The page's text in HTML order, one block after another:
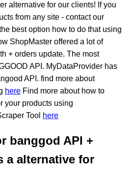
alternative for our clients! If you
from any site - contact our
best option how to do that using
ShopMaster offered a lot of
+ orders update. The most
API. MyDataProvider has
API. find more about
here Find more about how to
your products using
Tool here
banggod API +
a alternative for